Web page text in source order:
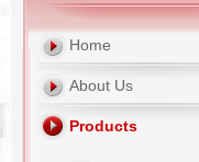
Home
About Us
Products